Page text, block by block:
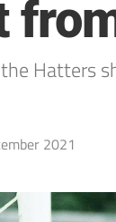
Hatters
2021